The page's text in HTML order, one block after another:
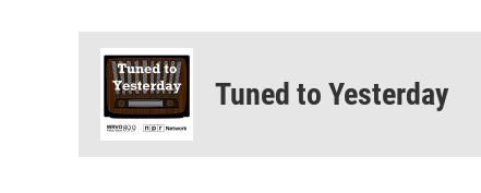
Tuned to Yesterday